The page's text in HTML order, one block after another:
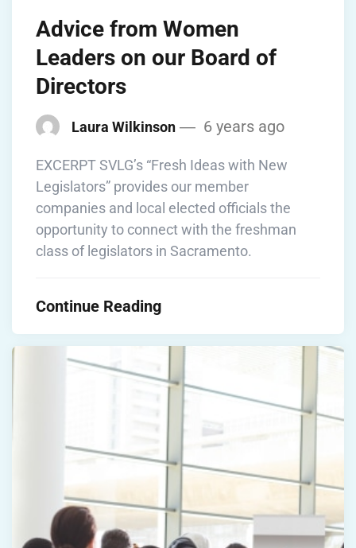
Advice from Women
Leaders on our Board of
Directors
Laura Wilkinson 6 years ago
EXCERPT SVLG’s “Fresh Ideas with New
Legislators” provides our member
companies and local elected officials the
opportunity to connect with the freshman
class of legislators in Sacramento.
Continue Reading